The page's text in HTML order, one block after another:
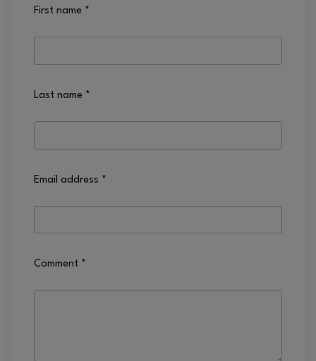
First name *
Last name *
Email address *
Comment *